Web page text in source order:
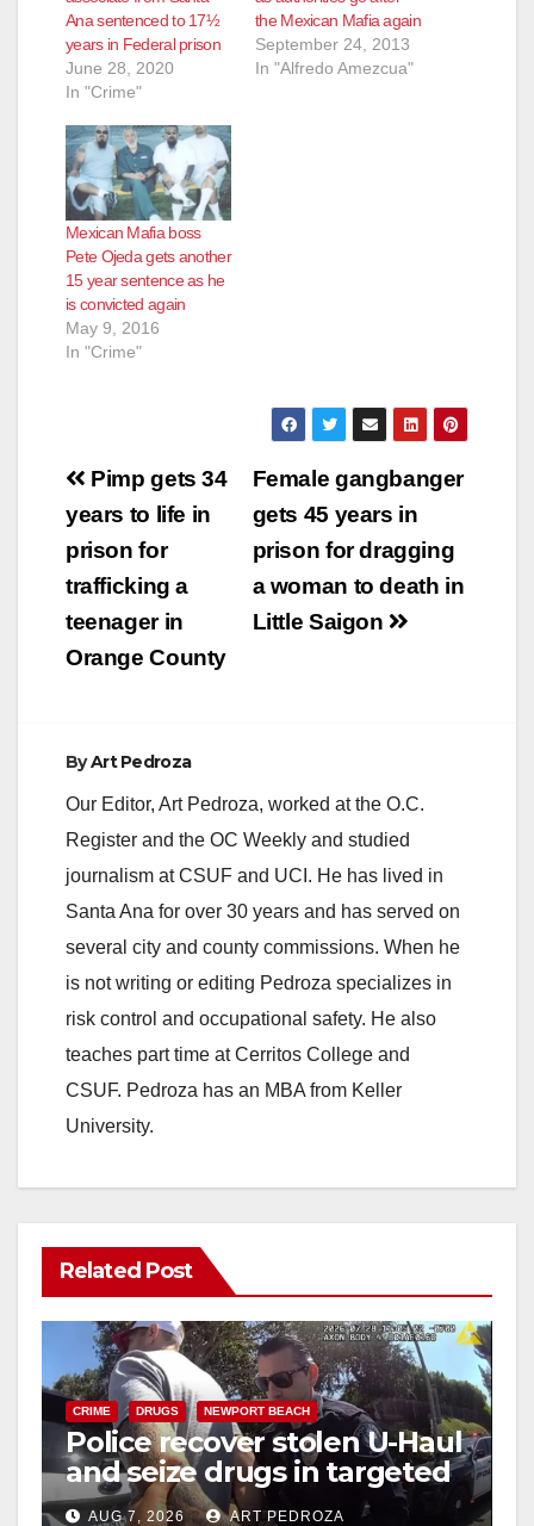
Ana sentenced to 17½
years in Federal prison
June 28, 2020
In "Crime"
the Mexican Mafia again
September 24, 2013
In "Alfredo Amezcua"
Mexican Mafia boss
Pete Ojeda gets another
15 year sentence as he
is convicted again
May 9, 2016
In "Crime"
Post
navigation
Female gangbanger
gets 45 years in
prison for dragging
a woman to death in
Little Saigon
Pimp gets 34
years to life in
prison for
trafficking a
teenager in
Orange County
ByArt Pedroza
Our Editor, Art Pedroza, worked at the O.C.
Register and the OC Weekly and studied
journalism at CSUF and UCI. He has lived in
Santa Ana for over 30 years and has served on
several city and county commissions. When he
is not writing or editing Pedroza specializes in
risk control and occupational safety. He also
teaches part time at Cerritos College and
CSUF. Pedroza has an MBA from Keller
University.
Related Post
CRIME DRUGS NEWPORT BEACH
Police recover stolen U-Haul
and seize drugs in targeted
coastal OC traffic stop
AUG 7, 2026 ART PEDROZA